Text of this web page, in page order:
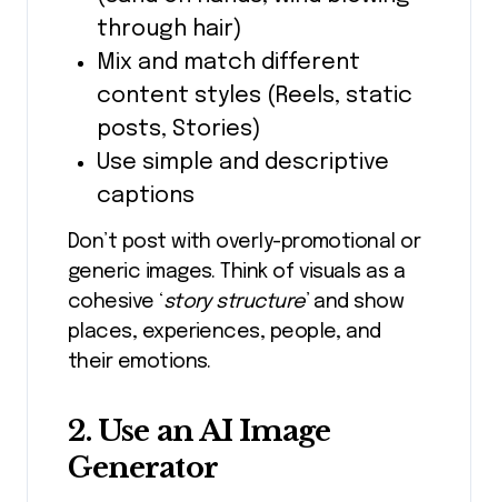
through hair)
Mix and match different
content styles (Reels, static
posts, Stories)
Use simple and descriptive
captions
Don’t post with overly-promotional or
generic images. Think of visuals as a
cohesive ‘story structure’ and show
places, experiences, people, and
their emotions.
2. Use an AI Image
Generator